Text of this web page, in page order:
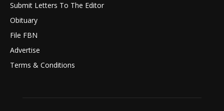
Submit Letters To The Editor
Obituary
File FBN
Advertise
Terms & Conditions